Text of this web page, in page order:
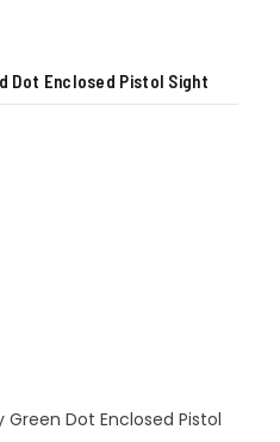
Dot Enclosed Pistol Sight